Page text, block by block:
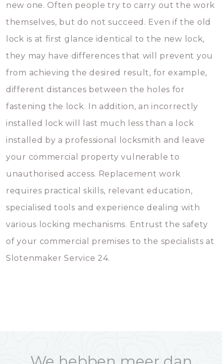
new one. Often people try to carry out the work
themselves, but do not succeed. Even if the old
lock is at first glance identical to the new lock,
they may have differences that will prevent you
from achieving the desired result, for example,
different distances between the holes for
fastening the lock. In addition, an incorrectly
installed lock will last much less than a lock
installed by a professional locksmith and leave
your commercial property vulnerable to
unauthorised access. Replacement work
requires practical skills, relevant education,
specialised tools and experience dealing with
various locking mechanisms. Entrust the safety
of your commercial premises to the specialists at
Slotenmaker Service 24.